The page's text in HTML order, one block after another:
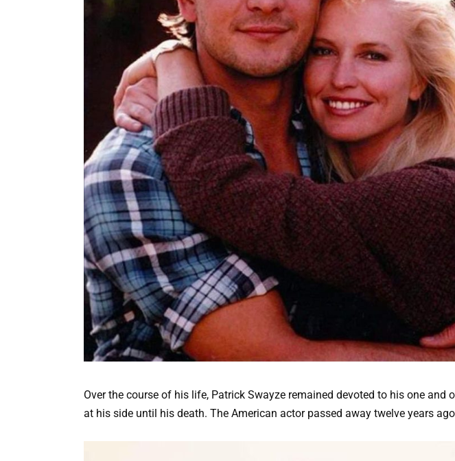
Over the course of his life, Patrick Swayze remained devoted to his one and
at his side until his death. The American actor passed away twelve years